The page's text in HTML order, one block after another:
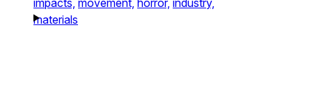
impacts, movement, horror, industry,
materials